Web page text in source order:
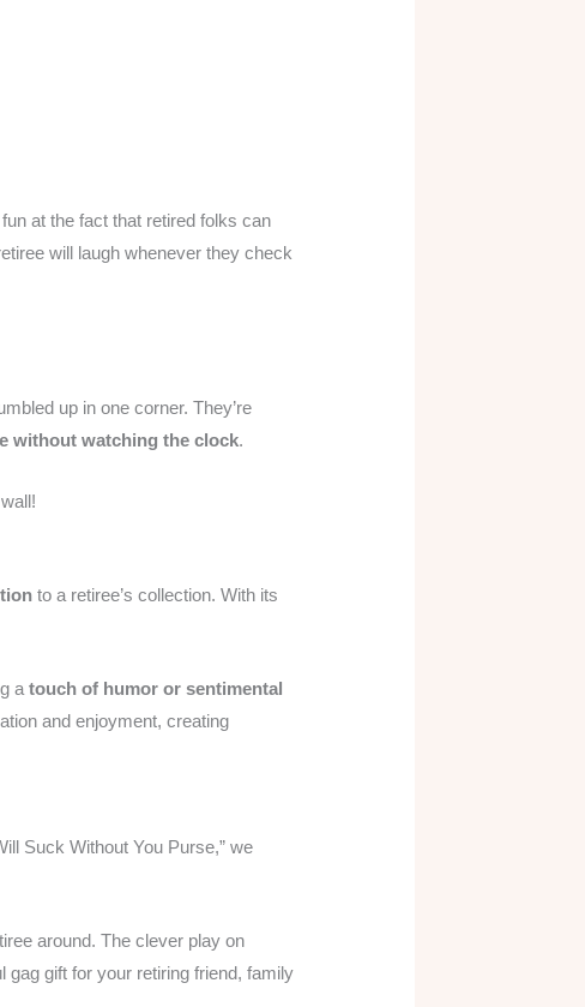
at the fact that retired folks can
will laugh whenever they check
up in one corner. They’re
without watching the clock.
to a retiree’s collection. With its
atouch of humor or sentimental
and enjoyment, creating
Suck Without You Purse,” we
around. The clever play on
gag gift for your retiring friend, family